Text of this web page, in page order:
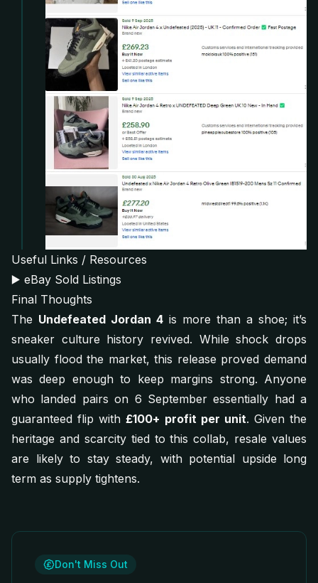
Useful Links / Resources
▶️ eBay Sold Listings
Final Thoughts
The Undefeated Jordan 4 is more than a shoe; it’s
sneaker culture history revived. While shock drops
usually flood the market, this release proved demand
was deep enough to keep margins strong. Anyone
who landed pairs on 6 September essentially had a
guaranteed flip with£100+ profit per unit. Given the
heritage and scarcity tied to this collab, resale values
are likely to stay steady, with potential upside long
term as supply tightens.
Don't Miss Out